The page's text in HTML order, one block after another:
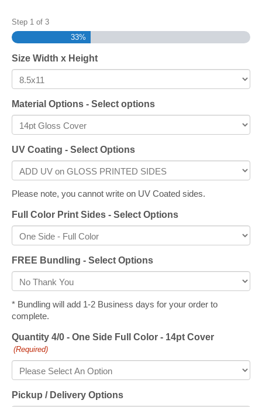
Step 1 of 3
33%
Size Width x Height
Material Options - Select options
UV Coating - Select Options
Please note, you cannot write on UV Coated sides.
Full Color Print Sides - Select Options
FREE Bundling - Select Options
* Bundling will add 1-2 Business days for your order to
complete.
Quantity 4/0 - One Side Full Color - 14pt Cover
(Required)
Pickup / Delivery Options